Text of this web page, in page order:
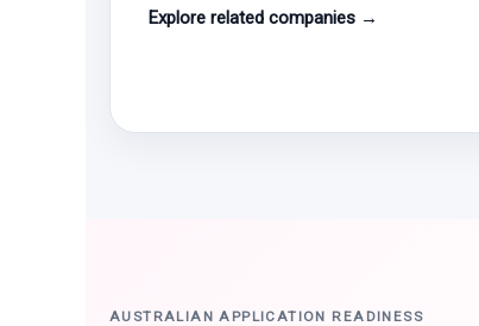
Explore related companies →
AUSTRALIAN APPLICATION READINESS